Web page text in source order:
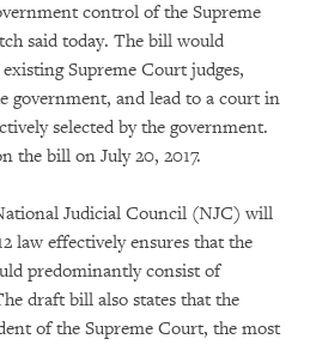
control of the Supreme
said today. The bill would
Supreme Court judges,
government, and lead to a court in
selected by the government.
the bill on July 20, 2017.
Judicial Council (NJC) will
law effectively ensures that the
predominantly consist of
draft bill also states that the
of the Supreme Court, the most